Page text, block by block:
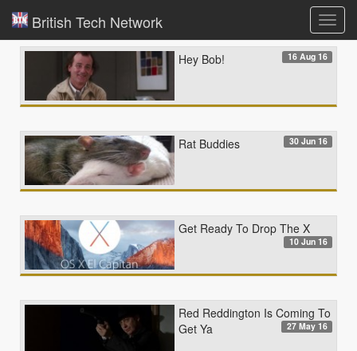
British Tech Network
Hey Bob! 16 Aug 16
Rat Buddies 30 Jun 16
Get Ready To Drop The X
10 Jun 16
Red Reddington Is Coming To
Get Ya
27 May 16